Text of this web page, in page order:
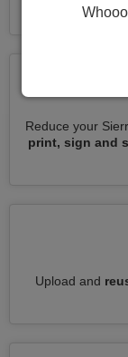
Reduce your
print, sign and
Upload and